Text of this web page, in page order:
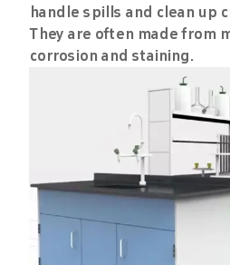
handle spills and clean up
They are often made from
corrosion and staining.